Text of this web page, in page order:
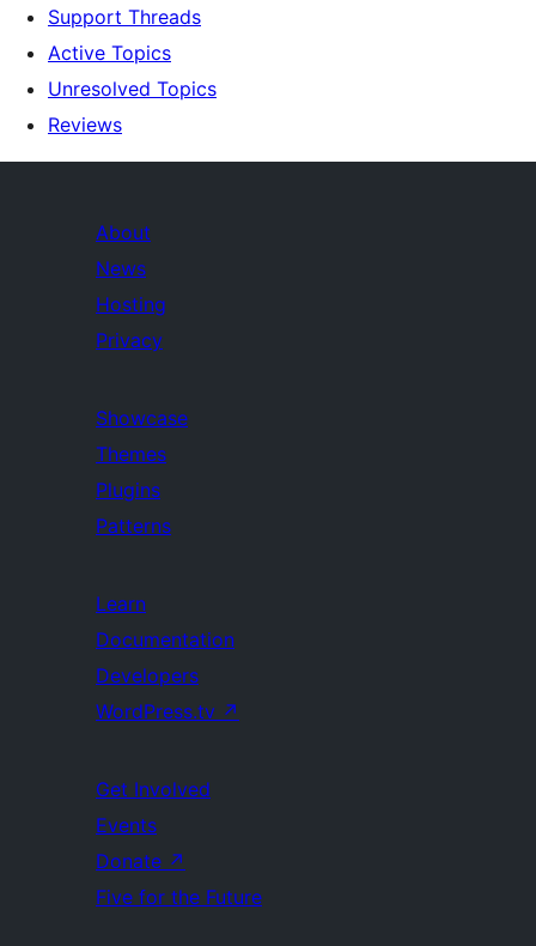
Support Threads
Active Topics
Unresolved Topics
Reviews
About
News
Hosting
Privacy
Showcase
Themes
Plugins
Patterns
Learn
Documentation
Developers
WordPress.tv ↗
Get Involved
Events
Donate ↗
Five for the Future